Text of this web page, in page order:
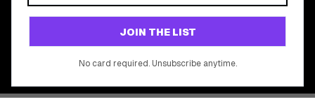
JOIN THE LIST
No card required. Unsubscribe anytime.
Join 20,000+ users who never miss a birthday deal
GET STARTED FREE